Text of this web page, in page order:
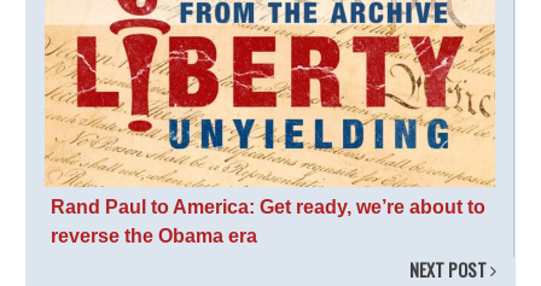
Rand Paul to America: Get ready, we’re about to
reverse the Obama era
NEXT POST